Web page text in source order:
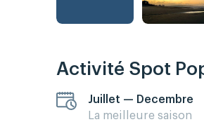
Activité Spot
Juillet — Decembre
La meilleure saison